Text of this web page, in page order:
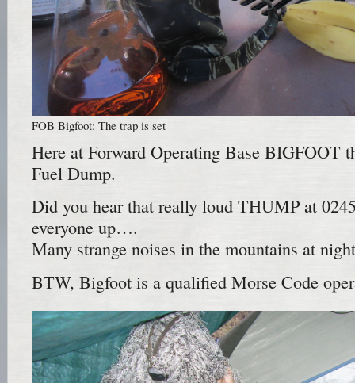
FOB Bigfoot: The trap is set
Here at Forward Operating Base BIGFOOT
Fuel Dump.
Did you hear that really loud THUMP at
everyone up….
Many strange noises in the mountains at
BTW, Bigfoot is a qualified Morse Code